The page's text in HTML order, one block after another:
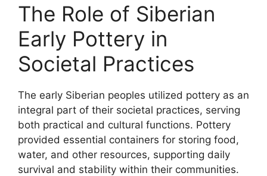
The Role of Siberian
Early Pottery in
Societal Practices
The early Siberian peoples utilized pottery as an
integral part of their societal practices, serving
both practical and cultural functions. Pottery
provided essential containers for storing food,
water, and other resources, supporting daily
survival and stability within their communities.